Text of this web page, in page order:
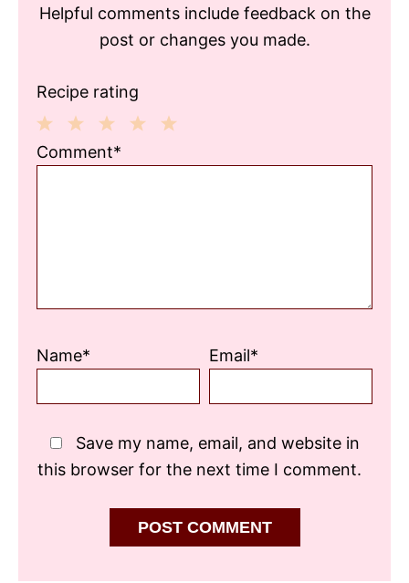
Helpful comments include feedback on the
post or changes you made.
Recipe rating
3
2
1
Comment*
Name* Email*
Save my name, email, and website in
this browser for the next time I comment.